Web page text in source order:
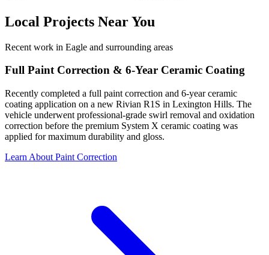
Local Projects Near You
Recent work in Eagle and surrounding areas
Full Paint Correction & 6-Year Ceramic Coating
Recently completed a full paint correction and 6-year ceramic
coating application on a new Rivian R1S in Lexington Hills. The
vehicle underwent professional-grade swirl removal and oxidation
correction before the premium System X ceramic coating was
applied for maximum durability and gloss.
Learn About Paint Correction